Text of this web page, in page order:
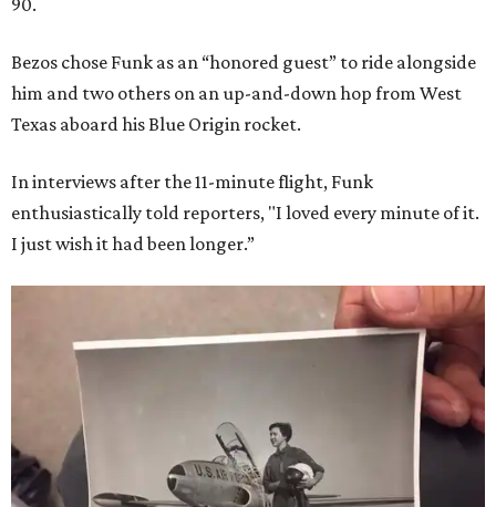
90.
Bezos chose Funk as an “honored guest” to ride alongside
him and two others on an up-and-down hop from West
Texas aboard his Blue Origin rocket.
In interviews after the 11-minute flight, Funk
enthusiastically told reporters, "I loved every minute of it.
I just wish it had been longer.”